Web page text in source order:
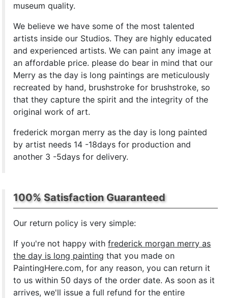
museum quality.
We believe we have some of the most talented
artists inside our Studios. They are highly educated
and experienced artists. We can paint any image at
an affordable price. please do bear in mind that our
Merry as the day is long paintings are meticulously
recreated by hand, brushstroke for brushstroke, so
that they capture the spirit and the integrity of the
original work of art.
frederick morgan merry as the day is long painted
by artist needs 14 -18days for production and
another 3 -5days for delivery.
100% Satisfaction Guaranteed
Our return policy is very simple:
If you're not happy withfrederick morgan merry as
the day is long painting that you made on
PaintingHere.com, for any reason, you can return it
to us within 50 days of the order date. As soon as it
arrives, we'll issue a full refund for the entire